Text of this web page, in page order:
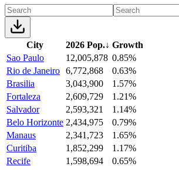
City 2026 Pop.↓ Growth
Sao Paulo
12,005,878 0.85%
Rio de Janeiro 6,772,868
0.63%
Brasilia
3,043,900
1.57%
Fortaleza
2,609,729
1.21%
Salvador
2,593,321
1.14%
Belo Horizonte 2,434,975
0.79%
Manaus
2,341,723
1.65%
Curitiba
1,852,299
1.17%
Recife
1,598,694
0.65%